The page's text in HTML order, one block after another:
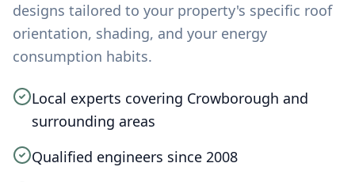
designs tailored to your property's specific roof
orientation, shading, and your energy
consumption habits.
Local experts covering Crowborough and
surrounding areas
Qualified engineers since 2008